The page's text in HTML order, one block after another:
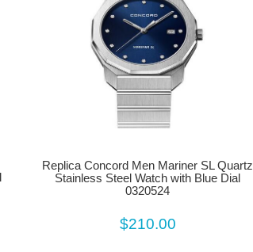
Replica Concord Men Mariner SL Quartz
Stainless Steel Watch with Blue Dial
0320524
$210.00